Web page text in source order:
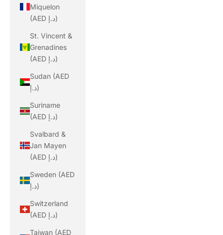
Miquelon
(AED د.إ)
St. Vincent &
Grenadines
(AED د.إ)
Sudan (AED
د.إ)
Suriname
(AED د.إ)
Svalbard &
Jan Mayen
(AED د.إ)
Sweden (AED
د.إ)
Switzerland
(AED د.إ)
Taiwan (AED